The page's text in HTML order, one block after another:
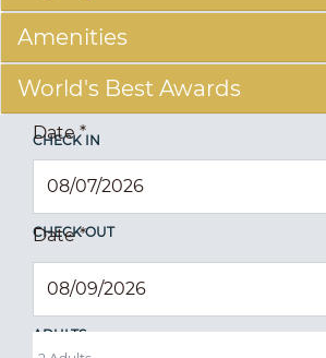
Amenities
World's Best Awards
CHECK IN
Date*
CHECK OUT
Date*
ADULTS